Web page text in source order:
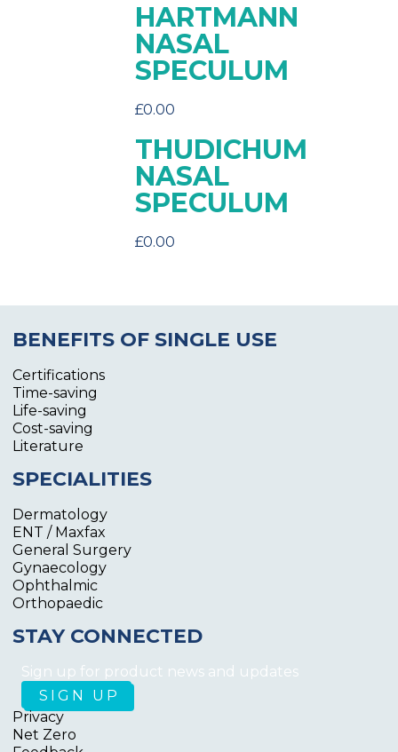
HARTMANN
NASAL
SPECULUM
£0.00
THUDICHUM
NASAL
SPECULUM
£0.00
BENEFITS OF SINGLE USE
Certifications
Time-saving
Life-saving
Cost-saving
Literature
SPECIALITIES
Dermatology
ENT / Maxfax
General Surgery
Gynaecology
Ophthalmic
Orthopaedic
STAY CONNECTED
Sign up for product news and updates
Privacy
Net Zero